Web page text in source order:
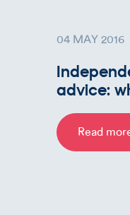
04 MAY 2016
advice:
Read